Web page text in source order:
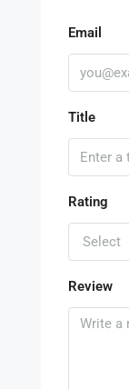
Email
Title
Rating
Select
Review